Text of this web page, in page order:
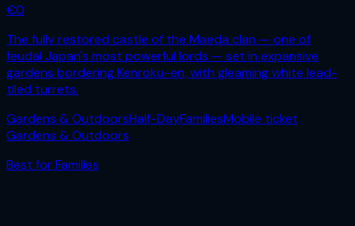
€0
The fully restored castle of the Maeda clan — one of
feudal Japan's most powerful lords — set in expansive
gardens bordering Kenroku-en, with gleaming white lead-
tiled turrets.
Gardens & OutdoorsHalf-DayFamiliesMobile ticket
Gardens & Outdoors
Best forFamilies